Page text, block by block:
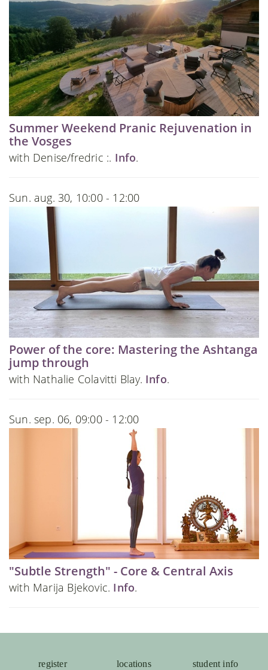
Summer Weekend Pranic Rejuvenation in
the Vosges
with Denise/fredric :. Info.
Sun. aug. 30, 10:00 - 12:00
Power of the core: Mastering the Ashtanga
jump through
with Nathalie Colavitti Blay. Info.
Sun. sep. 06, 09:00 - 12:00
"Subtle Strength" - Core & Central Axis
with Marija Bjekovic. Info.
register locations student info